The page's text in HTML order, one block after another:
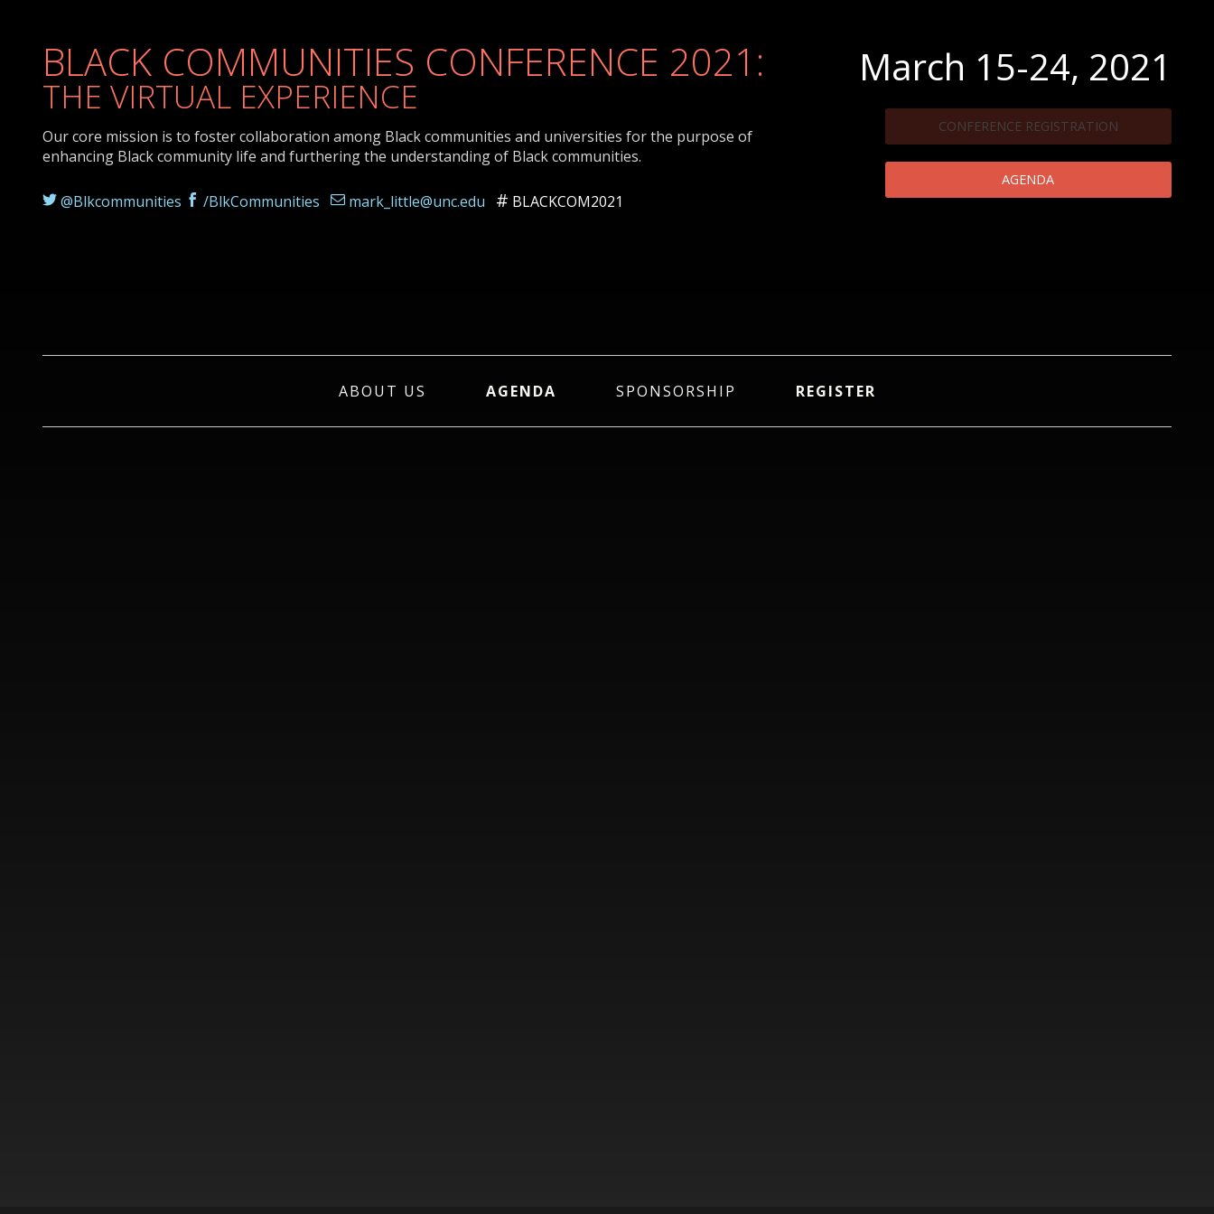
BLACK COMMUNITIES CONFERENCE 2021:
THE VIRTUAL EXPERIENCE
Our core mission is to foster collaboration among Black communities and universities for the purpose of
enhancing Black community life and furthering the understanding of Black communities.
@Blkcommunities /BlkCommunities mark_little@unc.edu BLACKCOM2021
March 15-24, 2021
CONFERENCE REGISTRATION
AGENDA
ABOUT US AGENDA SPONSORSHIP REGISTER